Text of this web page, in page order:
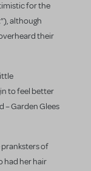
for the
although
their
to feel better
– Garden Glees
pranksters of
had her hair